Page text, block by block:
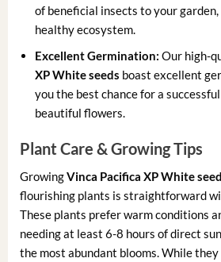
of beneficial insects to your
healthy ecosystem.
Excellent Germination: Our high-
XP White seeds boast excellent
you the best chance for a
beautiful flowers.
Plant Care & Growing Tips
GrowingVinca Pacifica XP White
flourishing plants is straightforward
These plants prefer warm conditions
needing at least 6-8 hours of direct
the most abundant blooms. While